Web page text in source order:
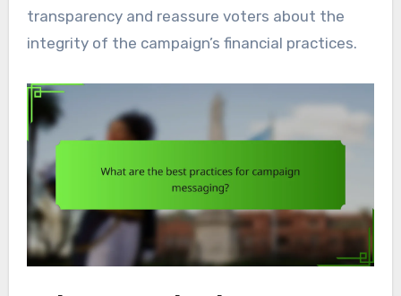
transparency and reassure voters about the
integrity of the campaign’s financial practices.